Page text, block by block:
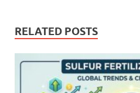
RELATED POSTS